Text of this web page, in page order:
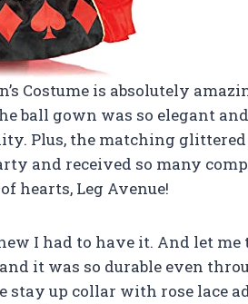
Costume is absolutely
ball gown was so elegant
Plus, the matching
and received so many
hearts, Leg Avenue!
I had to have it. And let me
it was so durable even
stay up collar with rose lace